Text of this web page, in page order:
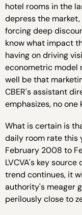
hotel rooms in the
depress the
forcing deep
know what impact
having on driving
econometric model
well be that
CBER's assistant
emphasizes, no one
What is certain is
daily room rate this
February 2008 to
LVCVA's key
trend continues, it
authority's meager
perilously close to